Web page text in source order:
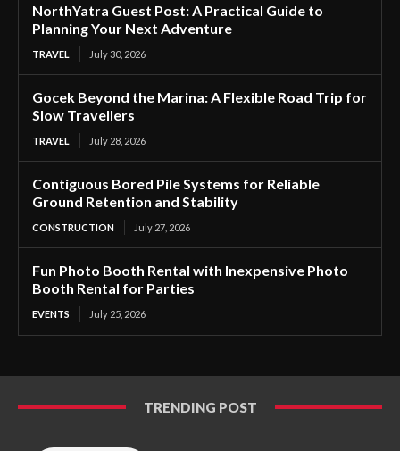
NorthYatra Guest Post: A Practical Guide to
Planning Your Next Adventure
TRAVEL July 30, 2026
Gocek Beyond the Marina: A Flexible Road Trip for
Slow Travellers
TRAVEL July 28, 2026
Contiguous Bored Pile Systems for Reliable
Ground Retention and Stability
CONSTRUCTION July 27, 2026
Fun Photo Booth Rental with Inexpensive Photo
Booth Rental for Parties
EVENTS July 25, 2026
TRENDING POST